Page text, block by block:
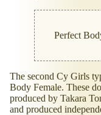
Perfect
The second Cy Girls
Body Female. These
produced by Takara
and produced